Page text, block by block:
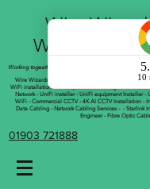
Wire
Working a
Working togeather with Online WebTrix Limited
Wire Wizards - CCTV Installation - Commercial CCTV
WiFi installation - WiFi Specialist - Managed WiFi
Network - UniFi installer - UniFi equipment Installer -
WiFi - Commercial CCTV - 4K AI CCTV Installation -
Data Cabling - Network Cabling Services - - Starlink
Engineer - Fibre Optic
01903 721888